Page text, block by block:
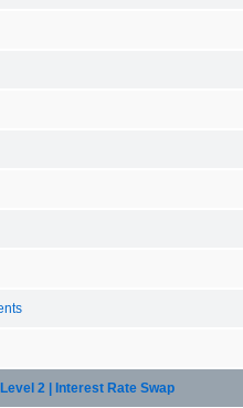
2 | Interest Rate Swap